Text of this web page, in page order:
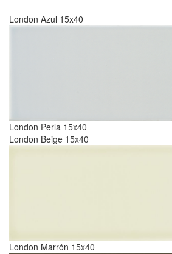
London Azul 15x40
London Perla 15x40
London Beige 15x40
London Marrón 15x40